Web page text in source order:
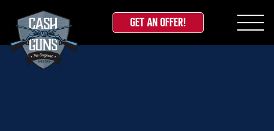
Skip
GET AN OFFER!
Home»Blog»Ensuring Your Gun is Sold Legally